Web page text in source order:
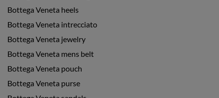
Bottega Veneta heels
Bottega Veneta intrecciato
Bottega Veneta jewelry
Bottega Veneta mens belt
Bottega Veneta pouch
Bottega Veneta purse